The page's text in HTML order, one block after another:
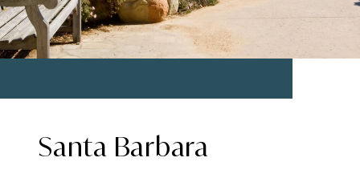
Santa Barbara